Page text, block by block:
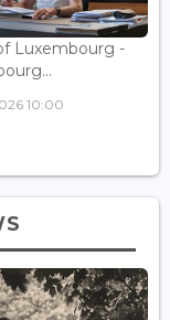
Luxembourg -
10:00